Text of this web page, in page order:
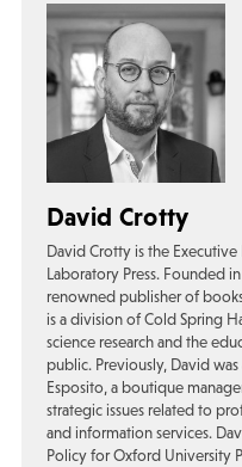
David Crotty
David Crotty is the
Laboratory Press. Founded
renowned publisher of
is a division of Cold Spring
science research and the
public. Previously, David
Esposito, a boutique
strategic issues related to
and information services.
Policy for Oxford University